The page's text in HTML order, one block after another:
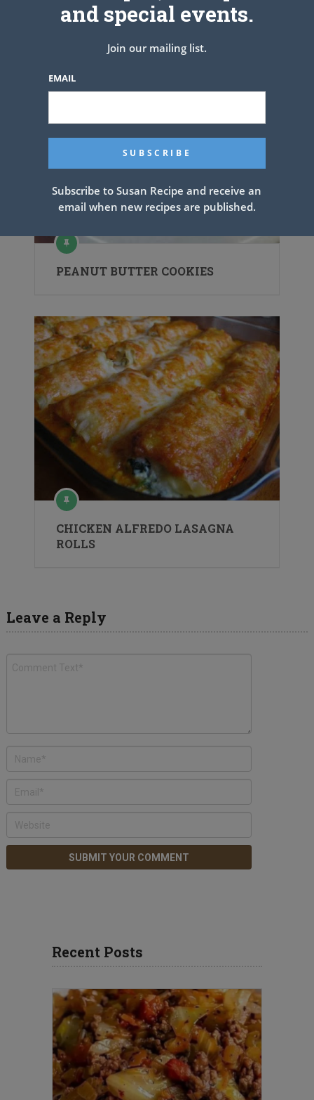
PEANUT BUTTER COOKIES
CHICKEN ALFREDO LASAGNA
ROLLS
Leave a Reply
Recent Posts
and special events.
Join our mailing list.
EMAIL
Subscribe to Susan Recipe and receive an
email when new recipes are published.